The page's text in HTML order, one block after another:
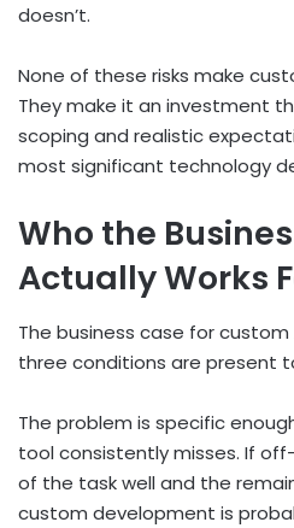
doesn’t.
None of these risks make
They make it an investment
scoping and realistic
most significant technology
Who the
Actually Works
The business case for
three conditions are present
The problem is specific
tool consistently misses. If
of the task well and the
custom development is